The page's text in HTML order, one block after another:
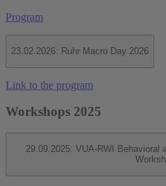
Program
23.02.2026: Ruhr Macro Day 2026
Link to the program
Workshops 2025
29.09.2025: VUA-RWI Behavioral